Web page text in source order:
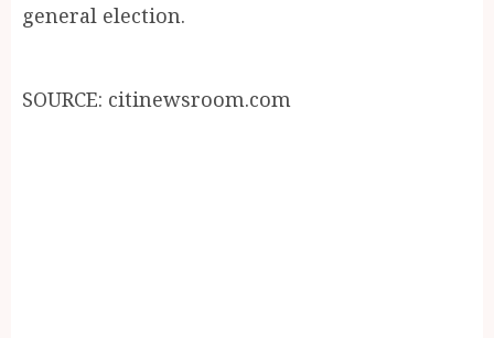
general election.
SOURCE: citinewsroom.com